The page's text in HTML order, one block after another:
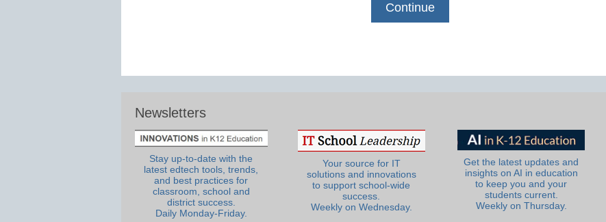
Newsletters
Stay up-to-date with the
latest edtech tools, trends,
and best practices for
classroom, school and
district success.
Daily Monday-Friday.
Your source for IT
solutions and innovations
to support school-wide
success.
Weekly on Wednesday.
Get the latest updates and
insights on AI in education
to keep you and your
students current.
Weekly on Thursday.